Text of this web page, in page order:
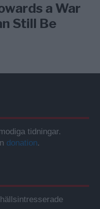
a War
Still Be
tidningar.
donation.